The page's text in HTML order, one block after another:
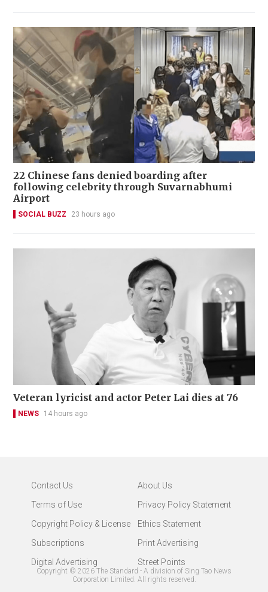
22 Chinese fans denied boarding after
following celebrity through Suvarnabhumi
Airport
SOCIAL BUZZ 23 hours ago
Veteran lyricist and actor Peter Lai dies at 76
NEWS 14 hours ago
Contact Us
About Us
Terms of Use
Privacy Policy Statement
Copyright Policy & License
Ethics Statement
Subscriptions
Print Advertising
Digital Advertising
Street Points
Copyright © 2026 The Standard - A division of Sing Tao News
Corporation Limited. All rights reserved.